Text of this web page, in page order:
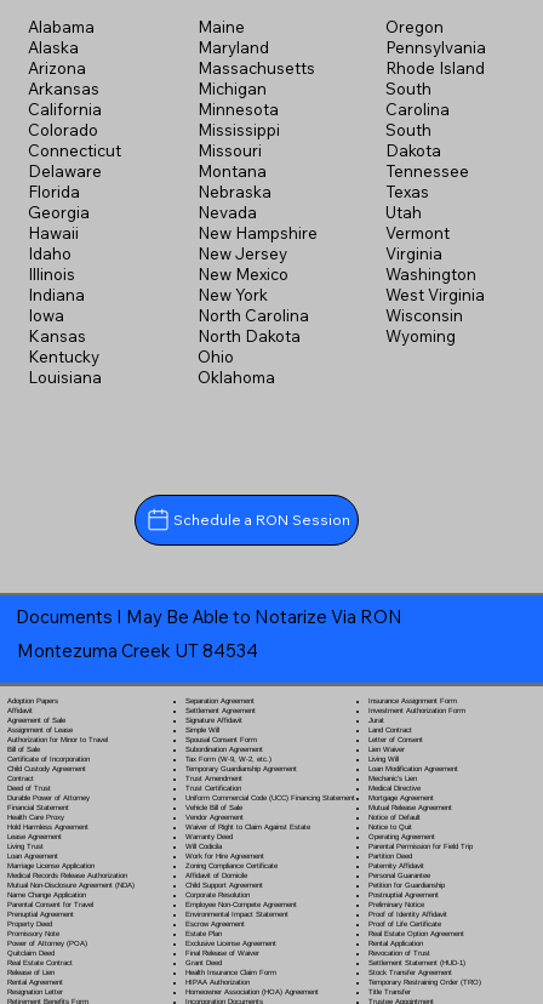
Alabama
Alaska
Arizona
Arkansas
California
Colorado
Connecticut
Delaware
Florida
Georgia
Hawaii
Idaho
Illinois
Indiana
Iowa
Kansas
Kentucky
Louisiana
Maine
Maryland
Massachusetts
Michigan
Minnesota
Mississippi
Missouri
Montana
Nebraska
Nevada
New Hampshire
New Jersey
New Mexico
New York
North Carolina
North Dakota
Ohio
Oklahoma
Oregon
Pennsylvania
Rhode Island
South
Carolina
South
Dakota
Tennessee
Texas
Utah
Vermont
Virginia
Washington
West Virginia
Wisconsin
Wyoming
Schedule a RON Session
Documents I May Be Able to Notarize Via RON
Montezuma Creek UT 84534
Adoption Papers
Affidavit
Agreement of Sale
Assignment of Lease
Authorization for Minor to Travel
Bill of Sale
Certificate of Incorporation
Child Custody Agreement
Contract
Deed of Trust
Durable Power of Attorney
Financial Statement
Health Care Proxy
Hold Harmless Agreement
Lease Agreement
Living Trust
Loan Agreement
Marriage License Application
Medical Records Release Authorization
Mutual Non-Disclosure Agreement (NDA)
Name Change Application
Parental Consent for Travel
Prenuptial Agreement
Property Deed
Promissory Note
Power of Attorney(POA)
Quitclaim Deed
Real Estate Contract
Release of Lien
Rental Agreement
Resignation Letter
Retirement Benefits Form
Separation Agreement
Settlement Agreement
Signature Affidavit
Simple Will
Spousal Consent Form
Subordination Agreement
Tax Form (W-9, W-2, etc.)
Temporary Guardianship Agreement
Trust Amendment
Trust Certification
Uniform Commercial Code (UCC) Financing Statement
Vehicle Bill of Sale
Vendor Agreement
Waiver of Right to Claim Against Estate
Warranty Deed
Will Codicila
Work for Hire Agreement
Zoning Compliance Certificate
Affidavit of Domicile
Child Support Agreement
Corporate Resolution
Employee Non-Compete Agreement
Environmental Impact Statement
Escrow Agreement
Estate Plan
Exclusive License Agreement
Final Release of Waiver
Grant Deed
Health Insurance Claim Form
HIPAA Authorization
Homeowner Association (HOA) Agreement
Incorporation Documents
Insurance Assignment Form
Investment Authorization Form
Jurat
Land Contract
Letter of Consent
Lien Waiver
Living Will
Loan Modification Agreement
Mechanic's Lien
Medical Directive
Mortgage Agreement
Mutual Release Agreement
Notice of Default
Notice to Quit
Operating Agreement
Parental Permission for Field Trip
Partition Deed
Paternity Affidavit
Personal Guarantee
Petition for Guardianship
Postnuptial Agreement
Preliminary Notice
Proof of Identity Affidavit
Proof of Life Certificate
Real Estate Option Agreement
Rental Application
Revocation of Trust
Settlement Statement (HUD-1)
Stock Transfer Agreement
Temporary Restraining Order (TRO)
Title Transfer
Trustee Appointment